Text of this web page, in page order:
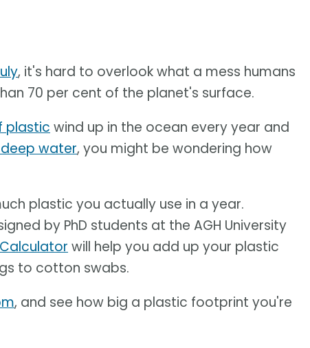
, it's hard to overlook what a mess humans
70 per cent of the planet's surface.
plastic wind up in the ocean every year and
water, you might be wondering how
plastic you actually use in a year.
by PhD students at the AGH University
will help you add up your plastic
to cotton swabs.
, and see how big a plastic footprint you're